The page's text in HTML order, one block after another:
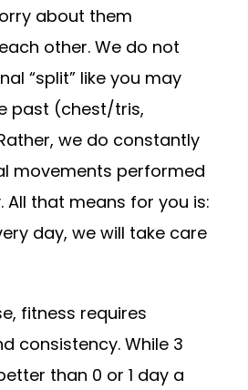
about them
other. We do not
“split” like you may
past (chest/tris,
we do constantly
movements performed
All that means for you is:
day, we will take care
fitness requires
consistency. While 3
than 0 or 1 day a